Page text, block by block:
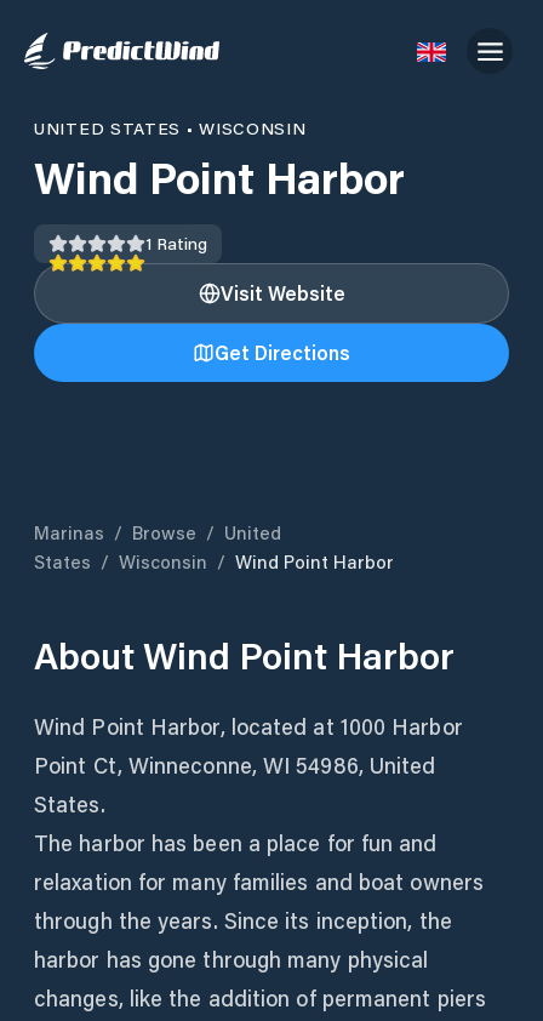
UNITED STATES •WISCONSIN
Wind Point Harbor
1 Rating
Visit Website
Get Directions
Marinas / Browse / United
States / Wisconsin / Wind Point Harbor
AboutWind Point Harbor
Wind Point Harbor, located at 1000 Harbor
Point Ct, Winneconne, WI 54986, United
States.
The harbor has been a place for fun and
relaxation for many families and boat owners
through the years. Since its inception, the
harbor has gone through many physical
changes, like the addition of permanent piers